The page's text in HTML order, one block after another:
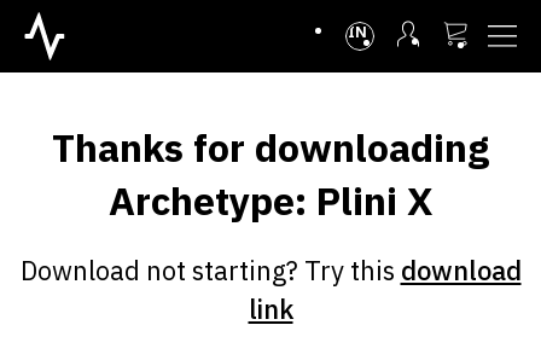
INTL
Thanks for downloading
Archetype: Plini X
Download not starting? Try this download
link